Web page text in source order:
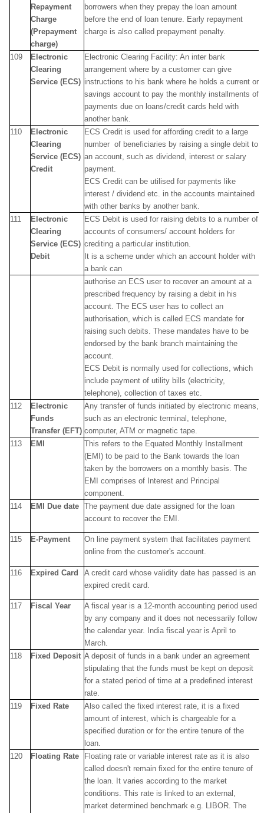
Repayment
Charge
(Prepayment
charge)
borrowers when they prepay the loan amount
before the end of loan tenure. Early repayment
charge is also called prepayment penalty.
109
Electronic
Clearing
Service (ECS)
Electronic Clearing Facility: An inter bank
arrangement where by a customer can give
instructions to his bank where he holds a current or
savings account to pay the monthly installments of
payments due on loans/credit cards held with
another bank.
110
Electronic
Clearing
Service (ECS)
Credit
ECS Credit is used for affording credit to a large
number of beneficiaries by raising a single debit to
an account, such as dividend, interest or salary
payment.
ECS Credit can be utilised for payments like
interest / dividend etc. in the accounts maintained
with other banks by another bank.
111
Electronic
Clearing
Service (ECS)
Debit
ECS Debit is used for raising debits to a number of
accounts of consumers/ account holders for
crediting a particular institution.
It is a scheme under which an account holder with
a bank can
authorise an ECS user to recover an amount at a
prescribed frequency by raising a debit in his
account. The ECS user has to collect an
authorisation, which is called ECS mandate for
raising such debits. These mandates have to be
endorsed by the bank branch maintaining the
account.
ECS Debit is normally used for collections, which
include payment of utility bills (electricity,
telephone), collection of taxes etc.
112
Electronic
Funds
Transfer (EFT)
Any transfer of funds initiated by electronic means,
such as an electronic terminal, telephone,
computer, ATM or magnetic tape.
113
EMI
This refers to the Equated Monthly Installment
(EMI) to be paid to the Bank towards the loan
taken by the borrowers on a monthly basis. The
EMI comprises of Interest and Principal
component.
114
EMI Due date
The payment due date assigned for the loan
account to recover the EMI.
115 E-Payment
On line payment system that facilitates payment
online from the customer's account.
116 Expired Card
A credit card whose validity date has passed is an
expired credit card.
117 Fiscal Year
A fiscal year is a 12-month accounting period used
by any company and it does not necessarily follow
the calendar year. India fiscal year is April to
March.
118
Fixed Deposit A deposit of funds in a bank under an agreement
stipulating that the funds must be kept on deposit
for a stated period of time at a predefined interest
rate.
119
Fixed Rate
Also called the fixed interest rate, it is a fixed
amount of interest, which is chargeable for a
specified duration or for the entire tenure of the
loan.
120
Floating Rate
Floating rate or variable interest rate as it is also
called doesn't remain fixed for the entire tenure of
the loan. It varies according to the market
conditions. This rate is linked to an external,
market determined benchmark e.g. LIBOR. The